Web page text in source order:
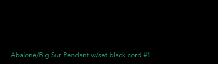
Abalone/Big Sur Pendant w/set black cord #1